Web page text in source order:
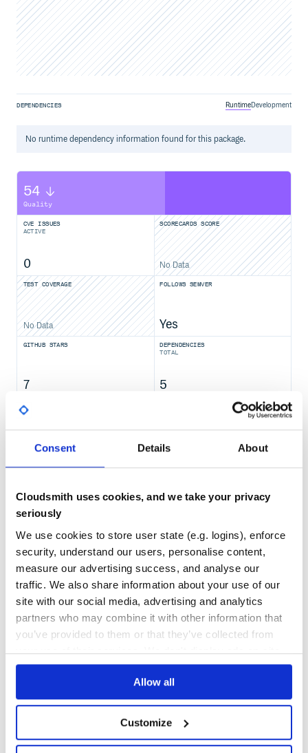
Consent Details About
Cloudsmith uses cookies, and we take your privacy
seriously
We use cookies to store user state (e.g. logins), enforce
security, understand our users, personalise content,
measure our advertising success, and analyse our
traffic. We also share information about your use of our
site with our social media, advertising and analytics
partners who may combine it with other information that
you’ve provided to them or that they’ve collected from
your use of their services. We don't display ads on-site.
Allow all
Customize
DEPENDENCIES RuntimeDevelopment
No runtimedependency information found for this package.
54
Quality
CVE ISSUES
ACTIVE
0
SCORECARDS SCORE
No Data
TEST COVERAGE
No Data
FOLLOWS SEMVER
Yes
GITHUB STARS
7
DEPENDENCIES
TOTAL
5
DEPENDENCIES
OUTDATED
0
THREAT MODELLING
No
REPO AUDITS
37
Maintenance
80
Learn how to distributeeccoin your
own privateRubyGemsregistry
/ Processing...
✓ Done